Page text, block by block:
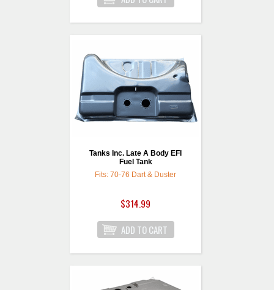
Tanks Inc. Late A Body EFI
Fuel Tank
Fits: 70-76 Dart & Duster
$314.99